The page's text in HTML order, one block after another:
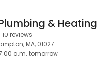
& Heating
10 reviews
MA, 01027
a.m. tomorrow